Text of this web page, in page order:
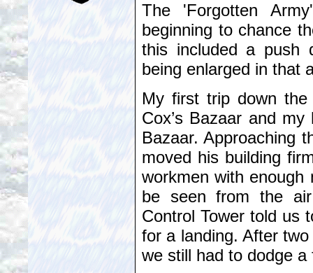
The 'Forgotten
beginning to chance
this included a push
being enlarged in that
My first trip down
Cox’s Bazaar and
Bazaar. Approaching
moved his building
workmen with enough
be seen from the
Control Tower told us
for a landing. After
we still had to dodge